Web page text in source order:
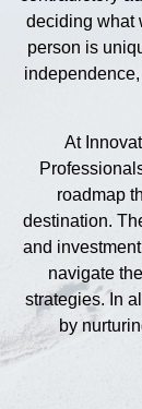
deciding what
person is
At
roadmap
destination.
and
navigate
strategies. In
by